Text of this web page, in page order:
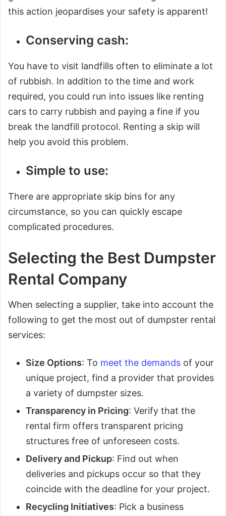
this action jeopardises your safety is apparent!
Conserving cash:
You have to visit landfills often to eliminate a lot
of rubbish. In addition to the time and work
required, you could run into issues like renting
cars to carry rubbish and paying a fine if you
break the landfill protocol. Renting a skip will
help you avoid this problem.
Simple to use:
There are appropriate skip bins for any
circumstance, so you can quickly escape
complicated procedures.
Selecting the Best Dumpster
Rental Company
When selecting a supplier, take into account the
following to get the most out of dumpster rental
services:
Size Options: To meet the demands of your
unique project, find a provider that provides
a variety of dumpster sizes.
Transparency in Pricing: Verify that the
rental firm offers transparent pricing
structures free of unforeseen costs.
Delivery and Pickup: Find out when
deliveries and pickups occur so that they
coincide with the deadline for your project.
Recycling Initiatives: Pick a business